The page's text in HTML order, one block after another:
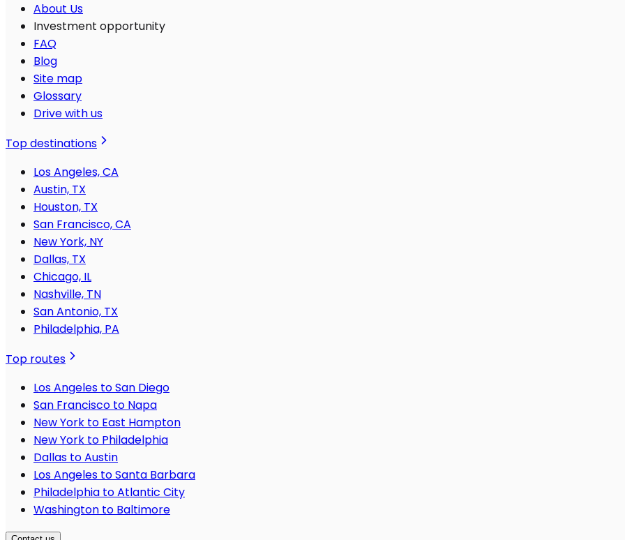
About Us
Investment opportunity
FAQ
Blog
Site map
Glossary
Drive with us
Top destinations
Los Angeles, CA
Austin, TX
Houston, TX
San Francisco, CA
New York, NY
Dallas, TX
Chicago, IL
Nashville, TN
San Antonio, TX
Philadelphia, PA
Top routes
Los Angeles to San Diego
San Francisco to Napa
New York to East Hampton
New York to Philadelphia
Dallas to Austin
Los Angeles to Santa Barbara
Philadelphia to Atlantic City
Washington to Baltimore